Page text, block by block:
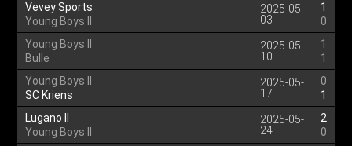
Vevey Sports
Young Boys II
2025-05-
03
1
0
Young Boys II
Bulle
2025-05-
10
1
1
Young Boys II
SC Kriens
2025-05-
17
0
1
Lugano II
Young Boys II
2025-05-
24
2
0